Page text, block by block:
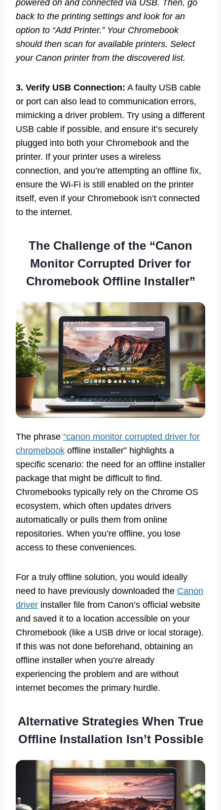
powered on and connected via USB. Then, go
back to the printing settings and look for an
option to “Add Printer.” Your Chromebook
should then scan for available printers. Select
your Canon printer from the discovered list.
3. Verify USB Connection: A faulty USB cable
or port can also lead to communication errors,
mimicking a driver problem. Try using a different
USB cable if possible, and ensure it’s securely
plugged into both your Chromebook and the
printer. If your printer uses a wireless
connection, and you’re attempting an offline fix,
ensure the Wi-Fi is still enabled on the printer
itself, even if your Chromebook isn’t connected
to the internet.
The Challenge of the “Canon
Monitor Corrupted Driver for
Chromebook Offline Installer”
The phrase “canon monitor corrupted driver for
chromebook offline installer” highlights a
specific scenario: the need for an offline installer
package that might be difficult to find.
Chromebooks typically rely on the Chrome OS
ecosystem, which often updates drivers
automatically or pulls them from online
repositories. When you’re offline, you lose
access to these conveniences.
For a truly offline solution, you would ideally
need to have previously downloaded the Canon
driver installer file from Canon’s official website
and saved it to a location accessible on your
Chromebook (like a USB drive or local storage).
If this was not done beforehand, obtaining an
offline installer when you’re already
experiencing the problem and are without
internet becomes the primary hurdle.
Alternative Strategies When True
Offline Installation Isn’t Possible